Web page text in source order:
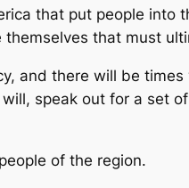
that put people
that must
and there will be
speak out for a set
of the region.